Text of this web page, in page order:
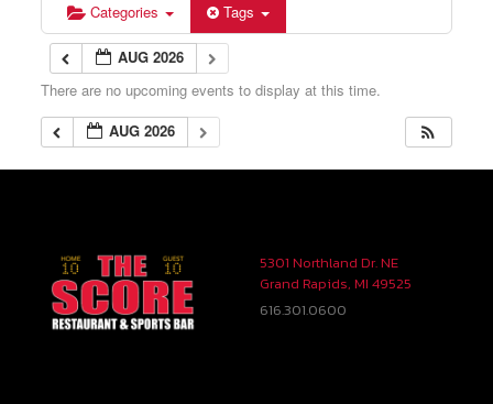
Categories Tags
AUG 2026
There are no upcoming events to display at this time.
AUG 2026
5301 Northland Dr. NE
Grand Rapids, MI 49525
616.301.0600